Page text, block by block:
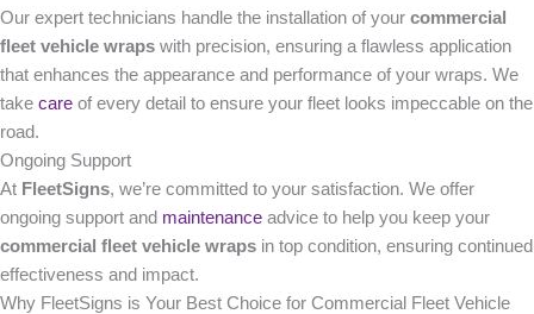
Our expert technicians handle the installation of your commercial
fleet vehicle wraps with precision, ensuring a flawless application
that enhances the appearance and performance of your wraps. We
take care of every detail to ensure your fleet looks impeccable on the
road.
Ongoing Support
At FleetSigns, we’re committed to your satisfaction. We offer
ongoing support and maintenance advice to help you keep your
commercial fleet vehicle wraps in top condition, ensuring continued
effectiveness and impact.
Why FleetSigns is Your Best Choice for Commercial Fleet Vehicle